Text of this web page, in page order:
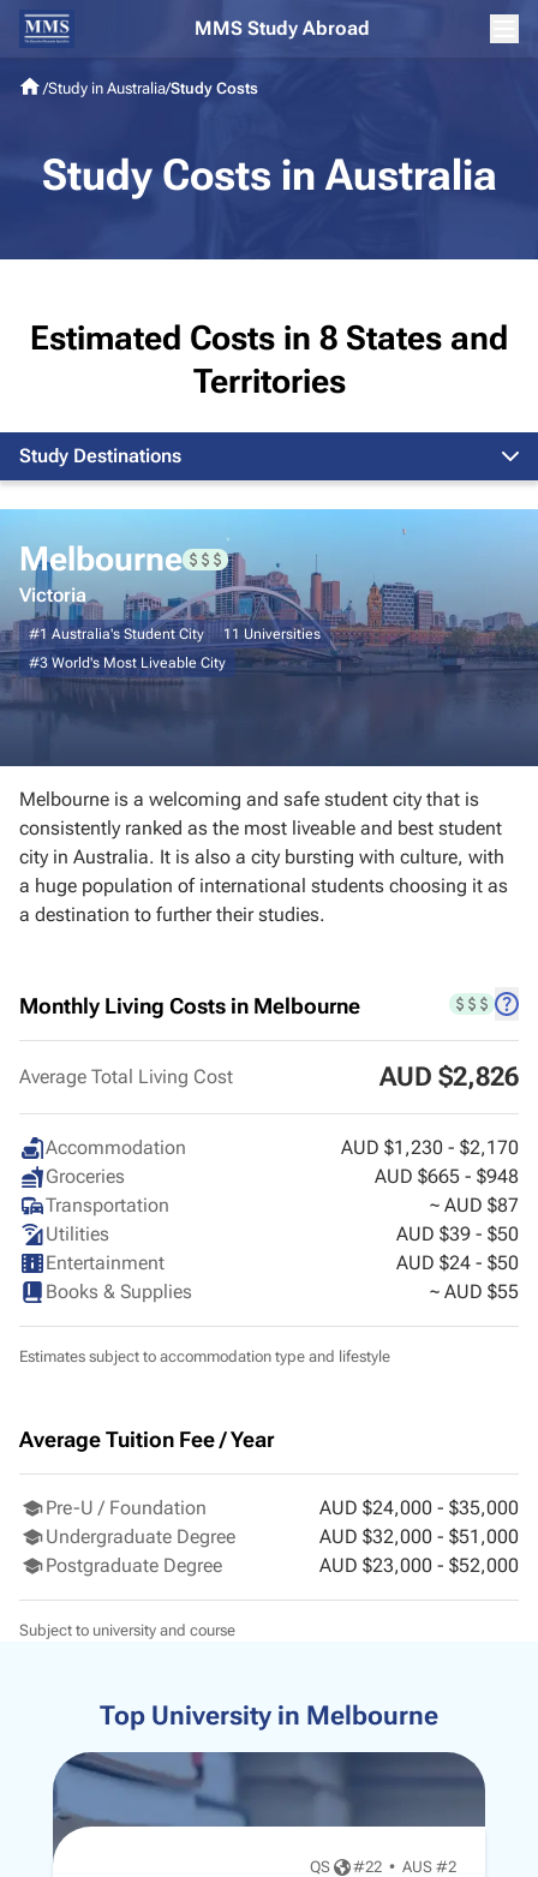
MMS Study Abroad
/Study in Australia/Study Costs
Study Costs in Australia
Estimated Costs in 8 States and
Territories
Study Destinations
Melbourne
Sydney
Brisbane
Adelaide
Perth
Darwin
Melbourne
Victoria
#1 Australia's Student City 11 Universities
#3 World's Most Liveable City
Melbourne is a welcoming and safe student city that is
consistently ranked as the most liveable and best student
city in Australia. It is also a city bursting with culture, with
a huge population of international students choosing it as
a destination to further their studies.
Monthly Living Costs in Melbourne
Average Total Living Cost AUD $2,826
Accommodation
AUD $1,230 - $2,170
Groceries
AUD $665 - $948
Transportation
~ AUD $87
Utilities
AUD $39 - $50
Entertainment
AUD $24 - $50
Books & Supplies
~ AUD $55
Estimates subject to accommodation type and lifestyle
Average Tuition Fee / Year
Pre-U / Foundation
AUD $24,000 - $35,000
Undergraduate Degree
AUD $32,000 - $51,000
Postgraduate Degree
AUD $23,000 - $52,000
Subject to university and course
Top University in Melbourne
QS #22 • AUS #2